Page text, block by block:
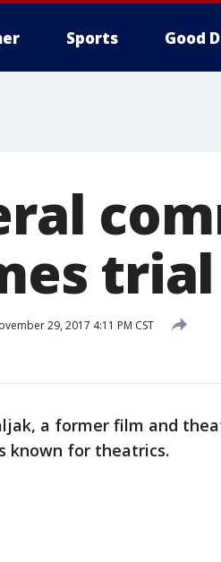
Sports Good
trial
29, 2017 4:11 PM CST
a former film and
known for theatrics.